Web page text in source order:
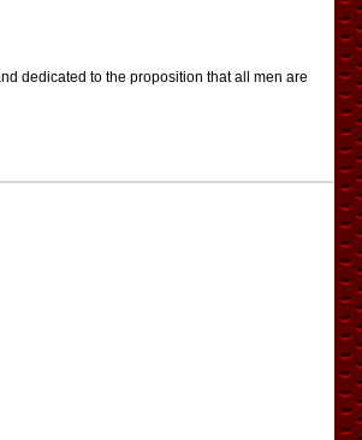
dedicated to the proposition that all men are